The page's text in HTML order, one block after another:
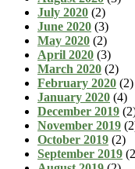
July 2020 (2)
June 2020 (3)
May 2020 (2)
April 2020 (3)
March 2020 (2)
February 2020 (2)
January 2020 (4)
December 2019
November 2019
October 2019 (2)
September 2019